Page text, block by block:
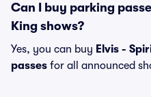
Can I buy parking
King shows?
Yes, you can buy Elvis -
passes for all announced